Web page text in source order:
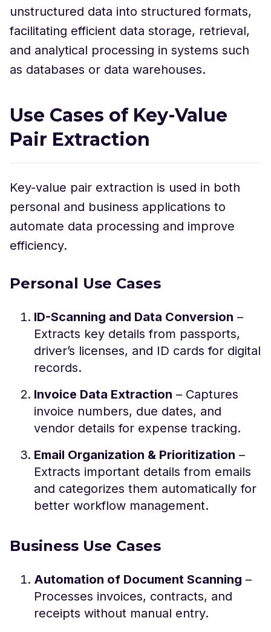
unstructured data into structured formats,
facilitating efficient data storage, retrieval,
and analytical processing in systems such
as databases or data warehouses.
Use Cases of Key-Value
Pair Extraction
Key-value pair extraction is used in both
personal and business applications to
automate data processing and improve
efficiency.
Personal Use Cases
ID-Scanning and Data Conversion –
Extracts key details from passports,
driver’s licenses, and ID cards for digital
records.
Invoice Data Extraction – Captures
invoice numbers, due dates, and
vendor details for expense tracking.
Email Organization & Prioritization –
Extracts important details from emails
and categorizes them automatically for
better workflow management.
Business Use Cases
Automation of Document Scanning –
Processes invoices, contracts, and
receipts without manual entry.